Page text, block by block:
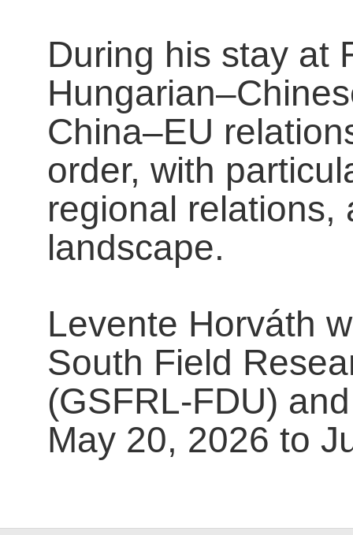
During his stay at
China–EU
order, with
regional relations,
landscape.
Levente Horváth
South Field
(GSFRL-FDU)
May 20, 2026 to